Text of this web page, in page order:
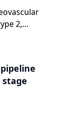
2,
evidence